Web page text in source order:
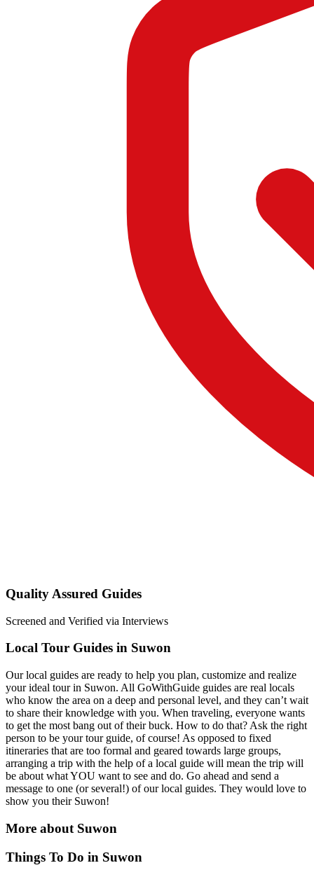
Quality Assured Guides
Screened and Verified via Interviews
Local Tour Guides in Suwon
Our local guides are ready to help you plan, customize and realize
your ideal tour in Suwon. All GoWithGuide guides are real locals
who know the area on a deep and personal level, and they can’t wait
to share their knowledge with you. When traveling, everyone wants
to get the most bang out of their buck. How to do that? Ask the right
person to be your tour guide, of course! As opposed to fixed
itineraries that are too formal and geared towards large groups,
arranging a trip with the help of a local guide will mean the trip will
be about what YOU want to see and do. Go ahead and send a
message to one (or several!) of our local guides. They would love to
show you their Suwon!
More about Suwon
Things To Do in Suwon